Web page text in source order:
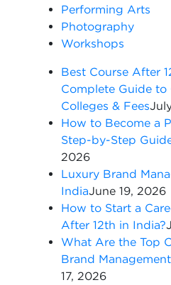
Performing Arts
Photography
Workshops
Best Course After
Complete Guide to
Colleges & Fees
How to Become a
Step-by-Step
2026
Luxury Brand
IndiaJune 19, 2026
How to Start a
After 12th in India?
What Are the Top
Brand
17, 2026